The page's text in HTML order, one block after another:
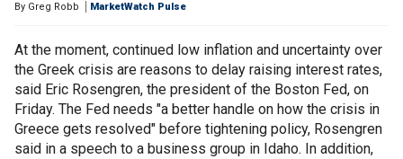
By Greg Robb MarketWatch Pulse
At the moment, continued low inflation and uncertainty over
the Greek crisis are reasons to delay raising interest rates,
said Eric Rosengren, the president of the Boston Fed, on
Friday. The Fed needs "a better handle on how the crisis in
Greece gets resolved" before tightening policy, Rosengren
said in a speech to a business group in Idaho. In addition,